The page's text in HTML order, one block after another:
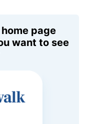
page
want to see